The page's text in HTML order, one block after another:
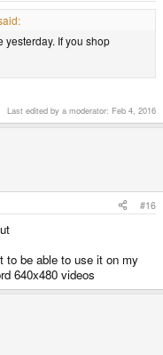
yesterday. If you shop
Last edited by a moderator: Feb 4, 2016
#16
to be able to use it on my
640x480 videos